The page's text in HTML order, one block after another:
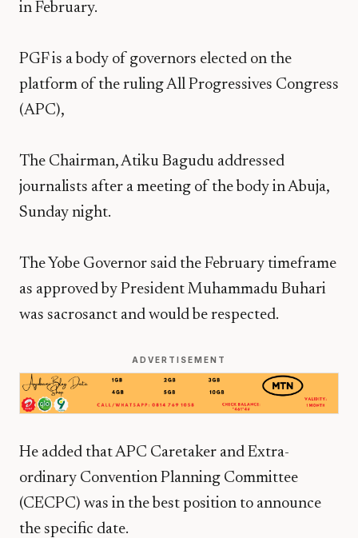
in February.
PGF is a body of governors elected on the
platform of the ruling All Progressives Congress
(APC),
The Chairman, Atiku Bagudu addressed
journalists after a meeting of the body in Abuja,
Sunday night.
The Yobe Governor said the February timeframe
as approved by President Muhammadu Buhari
was sacrosanct and would be respected.
ADVERTISEMENT
He added that APC Caretaker and Extra-
ordinary Convention Planning Committee
(CECPC) was in the best position to announce
the specific date.